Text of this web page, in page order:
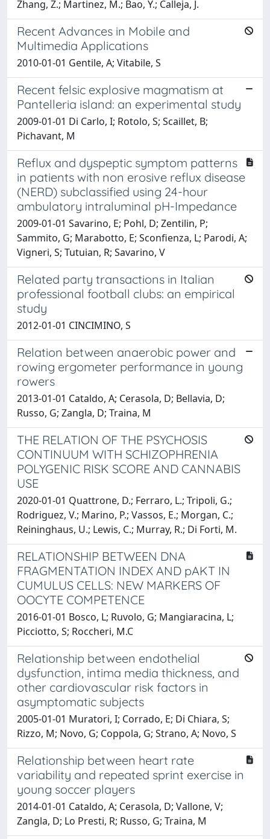
Zhang, Z.; Martinez, M.; Bao, Y.; Calleja, J.
Recent Advances in Mobile and
Multimedia Applications
2010-01-01 Gentile, A; Vitabile, S
Recent felsic explosive magmatism at
Pantelleria island: an experimental study
2009-01-01 Di Carlo, I; Rotolo, S; Scaillet, B;
Pichavant, M
Reflux and dyspeptic symptom patterns
in patients with non erosive reflux disease
(NERD) subclassified using 24-hour
ambulatory intraluminal pH-Impedance
2009-01-01 Savarino, E; Pohl, D; Zentilin, P;
Sammito, G; Marabotto, E; Sconfienza, L; Parodi, A;
Vigneri, S; Tutuian, R; Savarino, V
Related party transactions in Italian
professional football clubs: an empirical
study
2012-01-01 CINCIMINO, S
Relation between anaerobic power and
rowing ergometer performance in young
rowers
2013-01-01 Cataldo, A; Cerasola, D; Bellavia, D;
Russo, G; Zangla, D; Traina, M
THE RELATION OF THE PSYCHOSIS
CONTINUUM WITH SCHIZOPHRENIA
POLYGENIC RISK SCORE AND CANNABIS
USE
2020-01-01 Quattrone, D.; Ferraro, L.; Tripoli, G.;
Rodriguez, V.; Marino, P.; Vassos, E.; Morgan, C.;
Reininghaus, U.; Lewis, C.; Murray, R.; Di Forti, M.
RELATIONSHIP BETWEEN DNA
FRAGMENTATION INDEX AND pAKT IN
CUMULUS CELLS: NEW MARKERS OF
OOCYTE COMPETENCE
2016-01-01 Bosco, L; Ruvolo, G; Mangiaracina, L;
Picciotto, S; Roccheri, M.C
Relationship between endothelial
dysfunction, intima media thickness, and
other cardiovascular risk factors in
asymptomatic subjects
2005-01-01 Muratori, I; Corrado, E; Di Chiara, S;
Rizzo, M; Novo, G; Coppola, G; Strano, A; Novo, S
Relationship between heart rate
variability and repeated sprint exercise in
young soccer players
2014-01-01 Cataldo, A; Cerasola, D; Vallone, V;
Zangla, D; Lo Presti, R; Russo, G; Traina, M